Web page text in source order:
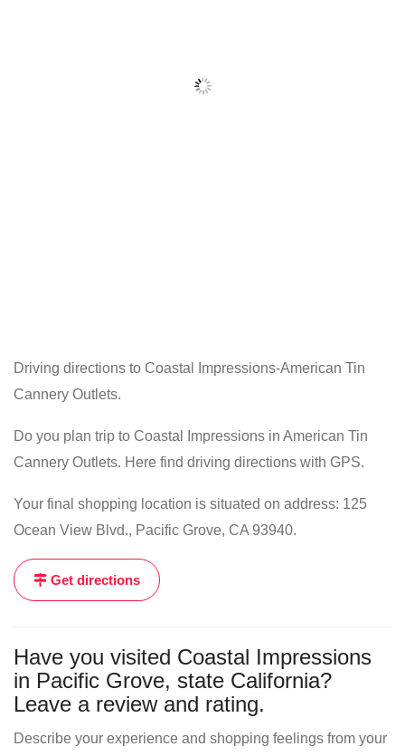
Driving directions to Coastal Impressions-American Tin
Cannery Outlets.
Do you plan trip to Coastal Impressions in American Tin
Cannery Outlets. Here find driving directions with GPS.
Your final shopping location is situated on address: 125
Ocean View Blvd., Pacific Grove, CA 93940.
Get directions
Have you visited Coastal Impressions
in Pacific Grove, state California?
Leave a review and rating.
Describe your experience and shopping feelings from your